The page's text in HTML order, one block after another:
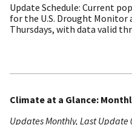
Update Schedule Current
for the U.S. Drought Monitor
Thursdays, with data valid
Climate at a Glance:
Updates Monthly Last Update